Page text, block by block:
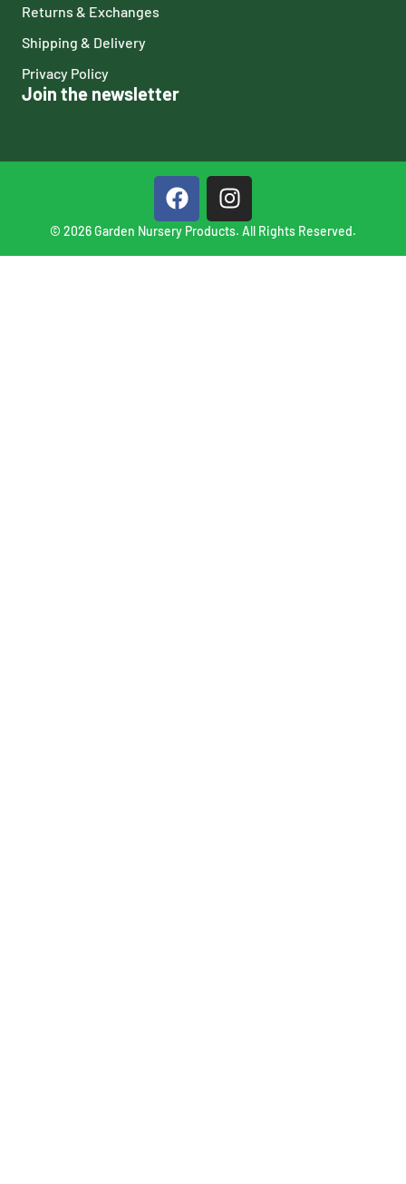
Returns & Exchanges
Shipping & Delivery
Privacy Policy
Join the newsletter
© 2026 Garden Nursery Products. All Rights Reserved.